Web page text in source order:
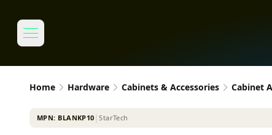
Home Hardware Cabinets & Accessories Cabinet
MPN: BLANKP10 │StarTech